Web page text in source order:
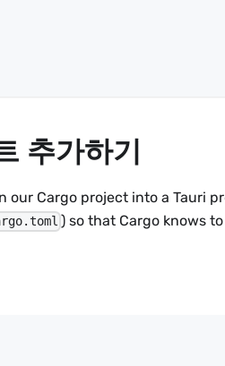
추가하기
Cargo project into a Tauri
) so that Cargo knows